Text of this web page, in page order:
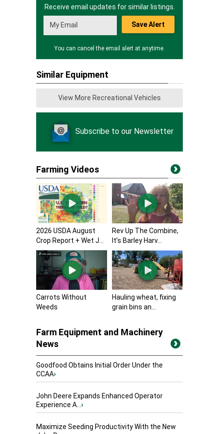
Receive email updates for similar listings.
Save Alert
You can cancel the email alert at anytime.
Similar Equipment
View More Recreational Vehicles
Subscribe to our Newsletter
Farming Videos
2026 USDA August
Crop Report + Wet J...
Rev Up The Combine,
It’s Barley Harv...
Carrots Without
Weeds
Hauling wheat, fixing
grain bins an...
Farm Equipment and Machinery
News
Goodfood Obtains Initial Order Under the
CCAA›
John Deere Expands Enhanced Operator
Experience A...›
Maximize Seeding Productivity With the New